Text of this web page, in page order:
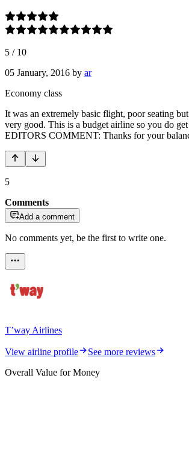
5 / 10
05 January, 2016 by ar
Economy class
It was an extremely basic flight, poor seating
very good. This is a budget airline so you do
EDITORS COMMENT: Thanks for your
5
Comments
Add a comment
No comments yet, be the first to write one.
T’way Airlines
View airline profile
See more reviews
Overall Value for Money